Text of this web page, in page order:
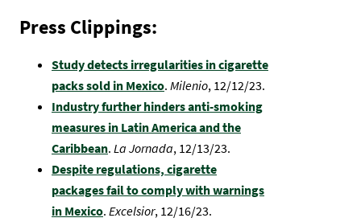
Press Clippings:
Study detects irregularities in cigarette
packs sold in Mexico. Milenio, 12/12/23.
Industry further hinders anti-smoking
measures in Latin America and the
Caribbean. La Jornada, 12/13/23.
Despite regulations, cigarette
packages fail to comply with warnings
in Mexico. Excelsior, 12/16/23.